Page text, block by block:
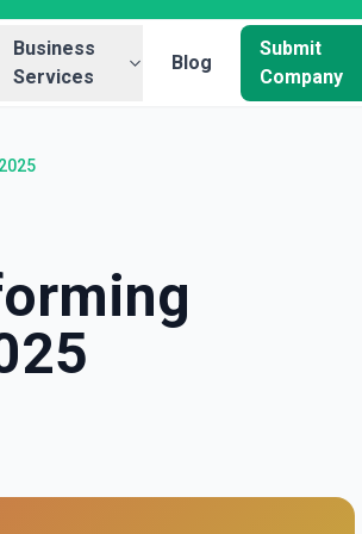
Business
Services
Blog
Submit
Company